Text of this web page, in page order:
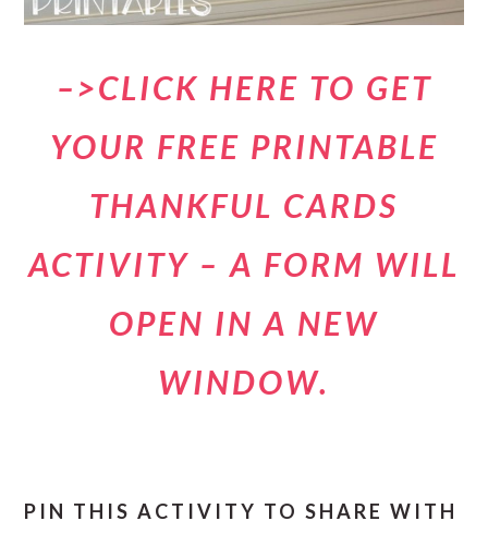
–>CLICK HERE TO GET
YOUR FREE PRINTABLE
THANKFUL CARDS
ACTIVITY – A FORM WILL
OPEN IN A NEW
WINDOW.
PIN THIS ACTIVITY TO SHARE WITH